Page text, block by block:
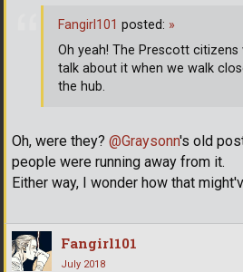
Oh, were they? @Graysonn's old
people were running away from it.
Either way, I wonder how that
Fangirl101 posted: »
Oh yeah! The Prescott
talk about it when we walk
the hub.
Fangirl101
July 2018